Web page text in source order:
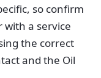
so confirm
a service
the correct
and the Oil